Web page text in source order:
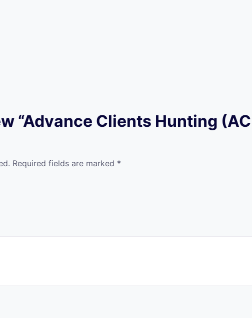
“Advance Clients Hunting
Required fields are marked *